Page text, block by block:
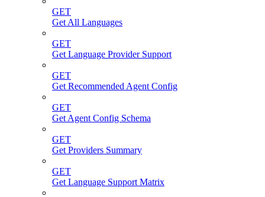
GET
Get All Languages
GET
Get Language Provider Support
GET
Get Recommended Agent Config
GET
Get Agent Config Schema
GET
Get Providers Summary
GET
Get Language Support Matrix